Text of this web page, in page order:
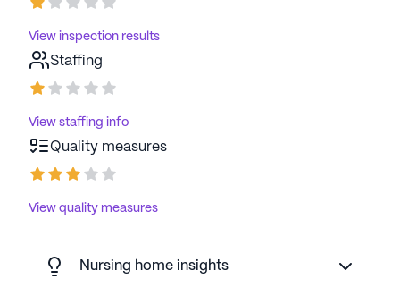
View inspection results
Staffing
View staffing info
Quality measures
View quality measures
Nursing home insights